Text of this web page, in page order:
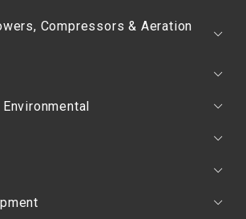
Compressors & Aeration